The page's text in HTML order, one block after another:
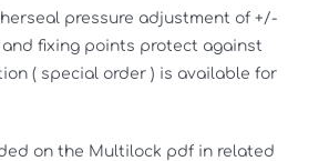
pressure adjustment of +/-
and fixing points protect against
( special order ) is available for
on the Multilock pdf in related